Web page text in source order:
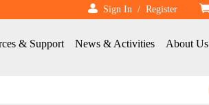
Sign In / Register
& Support News & Activities About Us